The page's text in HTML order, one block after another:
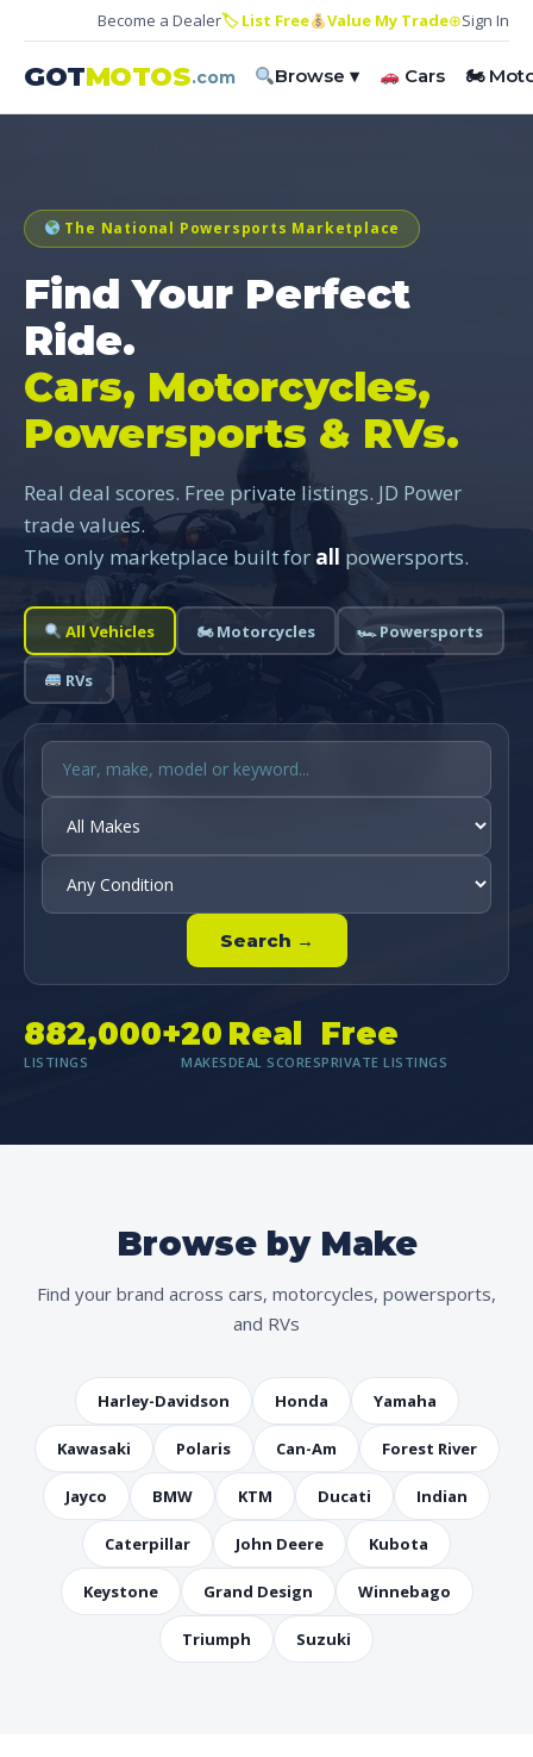
Become a Dealer🏷 List Free Value My Trade⊕Sign In
GOTMOTOS.com Browse ▾ Cars 🏍
The National Powersports Marketplace
Find Your Perfect
Ride.
Cars, Motorcycles,
Powersports & RVs.
Real deal scores. Free private listings. JD Power
trade values.
The only marketplace built for all powersports.
All Vehicles 🏍 Motorcycles 🏎 Powersports
RVs
Search →
882,000+
LISTINGS
20
MAKES
Real
DEAL SCORES
Free
PRIVATE LISTINGS
Browse by Make
Find your brand across cars, motorcycles, powersports,
and RVs
Harley-Davidson Honda Yamaha
Kawasaki Polaris Can-Am Forest River
Jayco BMW KTM Ducati Indian
Caterpillar John Deere Kubota
Keystone Grand Design Winnebago
Triumph Suzuki